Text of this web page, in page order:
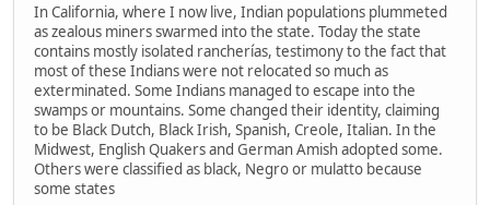
In California, where I now live, Indian populations plummeted
as zealous miners swarmed into the state. Today the state
contains mostly isolated rancherías, testimony to the fact that
most of these Indians were not relocated so much as
exterminated. Some Indians managed to escape into the
swamps or mountains. Some changed their identity, claiming
to be Black Dutch, Black Irish, Spanish, Creole, Italian. In the
Midwest, English Quakers and German Amish adopted some.
Others were classified as black, Negro or mulatto because
some states